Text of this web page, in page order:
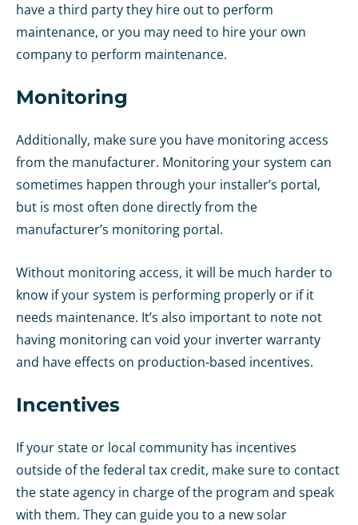
have a third party they hire out to perform
maintenance, or you may need to hire your own
company to perform maintenance.
Monitoring
Additionally, make sure you have monitoring access
from the manufacturer. Monitoring your system can
sometimes happen through your installer’s portal,
but is most often done directly from the
manufacturer’s monitoring portal.
Without monitoring access, it will be much harder to
know if your system is performing properly or if it
needs maintenance. It’s also important to note not
having monitoring can void your inverter warranty
and have effects on production-based incentives.
Incentives
If your state or local community has incentives
outside of the federal tax credit, make sure to contact
the state agency in charge of the program and speak
with them. They can guide you to a new solar